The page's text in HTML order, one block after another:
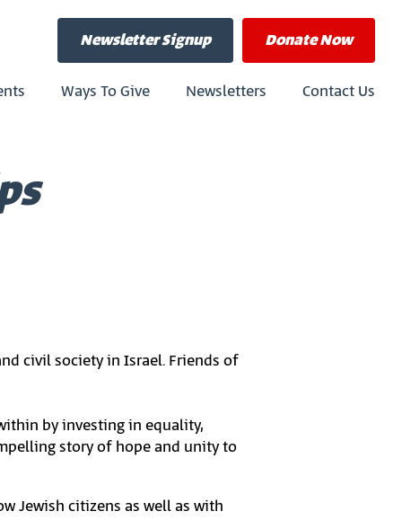
DonateNow
Newsletter Signup
Ways To Give Newsletters Contact Us
civil society in Israel. Friends of
by investing in equality,
story of hope and unity to
Jewish citizens as well as with